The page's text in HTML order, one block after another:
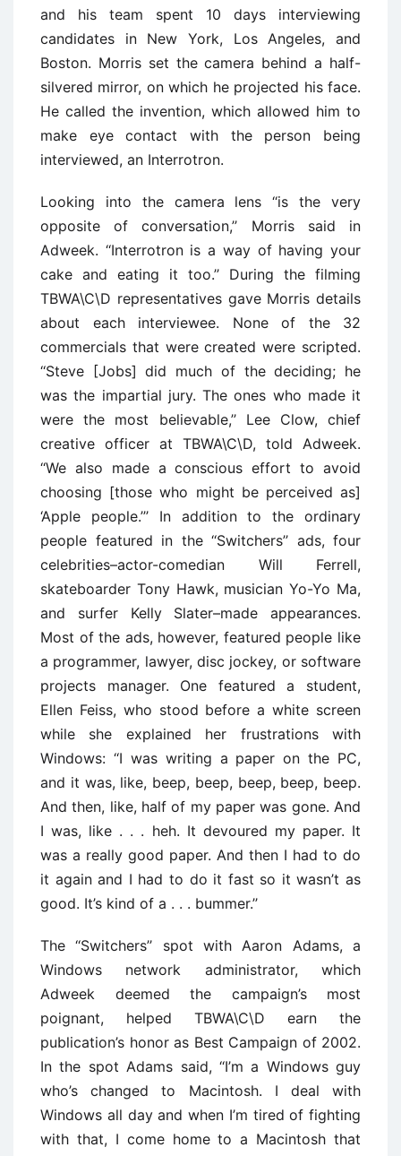
and his team spent 10 days interviewing
candidates in New York, Los Angeles, and
Boston. Morris set the camera behind a half-
silvered mirror, on which he projected his face.
He called the invention, which allowed him to
make eye contact with the person being
interviewed, an Interrotron.
Looking into the camera lens ‘‘is the very
opposite of conversation,’’ Morris said in
Adweek. ‘‘Interrotron is a way of having your
cake and eating it too.’’ During the filming
TBWA\C\D representatives gave Morris details
about each interviewee. None of the 32
commercials that were created were scripted.
‘‘Steve [Jobs] did much of the deciding; he
was the impartial jury. The ones who made it
were the most believable,’’ Lee Clow, chief
creative officer at TBWA\C\D, told Adweek.
‘‘We also made a conscious effort to avoid
choosing [those who might be perceived as]
‘Apple people.’’’ In addition to the ordinary
people featured in the ‘‘Switchers’’ ads, four
celebrities–actor-comedian Will Ferrell,
skateboarder Tony Hawk, musician Yo-Yo Ma,
and surfer Kelly Slater–made appearances.
Most of the ads, however, featured people like
a programmer, lawyer, disc jockey, or software
projects manager. One featured a student,
Ellen Feiss, who stood before a white screen
while she explained her frustrations with
Windows: ‘‘I was writing a paper on the PC,
and it was, like, beep, beep, beep, beep, beep.
And then, like, half of my paper was gone. And
I was, like . . . heh. It devoured my paper. It
was a really good paper. And then I had to do
it again and I had to do it fast so it wasn’t as
good. It’s kind of a . . . bummer.’’
The ‘‘Switchers’’ spot with Aaron Adams, a
Windows network administrator, which
Adweek deemed the campaign’s most
poignant, helped TBWA\C\D earn the
publication’s honor as Best Campaign of 2002.
In the spot Adams said, ‘‘I’m a Windows guy
who’s changed to Macintosh. I deal with
Windows all day and when I’m tired of fighting
with that, I come home to a Macintosh that